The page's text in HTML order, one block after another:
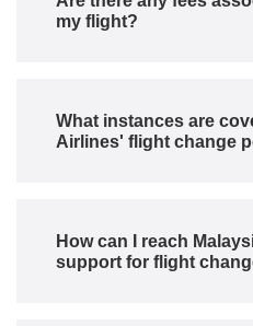
my flight?
What instances are
Airlines' flight change
How can I reach
support for flight